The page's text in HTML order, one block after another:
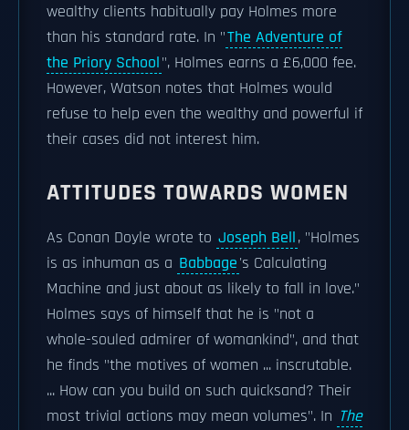
wealthy clients habitually pay Holmes more
than his standard rate. In "The Adventure of
the Priory School", Holmes earns a £6,000 fee.
However, Watson notes that Holmes would
refuse to help even the wealthy and powerful if
their cases did not interest him.
ATTITUDES TOWARDS WOMEN
As Conan Doyle wrote to Joseph Bell, "Holmes
is as inhuman as a Babbage's Calculating
Machine and just about as likely to fall in love."
Holmes says of himself that he is "not a
whole-souled admirer of womankind", and that
he finds "the motives of women ... inscrutable.
... How can you build on such quicksand? Their
most trivial actions may mean volumes". In The